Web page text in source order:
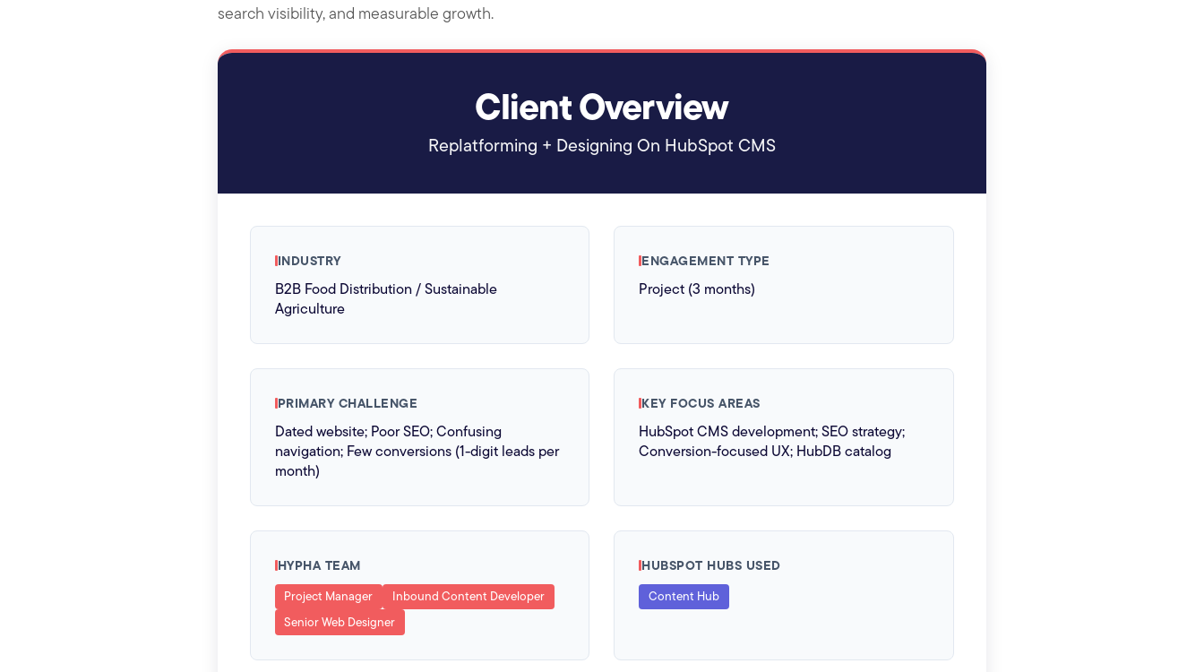
search visibility, and measurable growth.
Client Overview
Replatforming + Designing On HubSpot CMS
INDUSTRY
B2B Food Distribution / Sustainable
Agriculture
ENGAGEMENT TYPE
Project (3 months)
PRIMARY CHALLENGE
Dated website; Poor SEO; Confusing
navigation; Few conversions (1-digit leads per
month)
KEY FOCUS AREAS
HubSpot CMS development; SEO strategy;
Conversion-focused UX; HubDB catalog
HYPHA TEAM
Project Manager
Inbound Content Developer
Senior Web Designer
HUBSPOT HUBS USED
Content Hub